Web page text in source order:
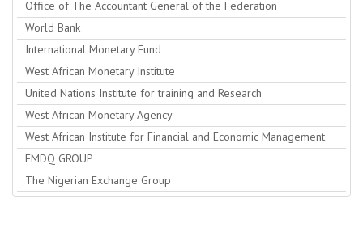
Office of The Accountant General of the Federation
World Bank
International Monetary Fund
West African Monetary Institute
United Nations Institute for training and Research
West African Monetary Agency
West African Institute for Financial and Economic Management
FMDQ GROUP
The Nigerian Exchange Group